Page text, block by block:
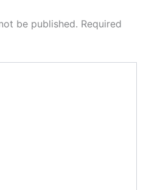
be published. Required